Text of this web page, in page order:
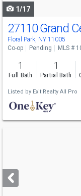
1/17
27110 Grand
Floral Park, NY 11005
Co-op Pending MLS #
1
Full Bath
1
Partial Bath
Listed by Exit Realty All Pro
next
buttons